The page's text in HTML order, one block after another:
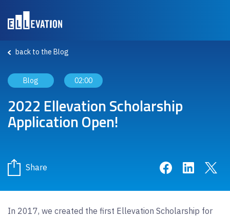
back to the Blog
Blog 02:00
2022 Ellevation Scholarship
Application Open!
Share Share onShare
In 2017, we created the first Ellevation Scholarship for